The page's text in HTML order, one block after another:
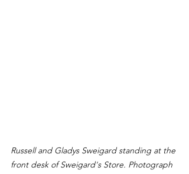
Russell and Gladys Sweigard standing at the
front desk of Sweigard's Store. Photograph